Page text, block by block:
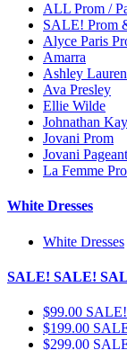
ALL Prom /
SALE! Prom
Alyce Paris
Amarra
Ashley Lauren
Ava Presley
Ellie Wilde
Johnathan
Jovani Prom
Jovani Pageant
La Femme
White Dresses
White Dresses
SALE! SALE!
$99.00 SALE!
$199.00
$299.00